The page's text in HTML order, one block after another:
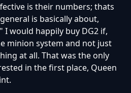
is their numbers; thats
is basically about,
would happily buy DG2 if,
minion system and not just
at all. That was the only
in the first place, Queen